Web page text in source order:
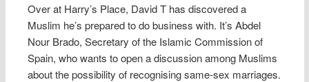
Over at Harry’s Place, David T has discovered a
Muslim he’s prepared to do business with. It’s Abdel
Nour Brado, Secretary of the Islamic Commission of
Spain, who wants to open a discussion among Muslims
about the possibility of recognising same-sex marriages.